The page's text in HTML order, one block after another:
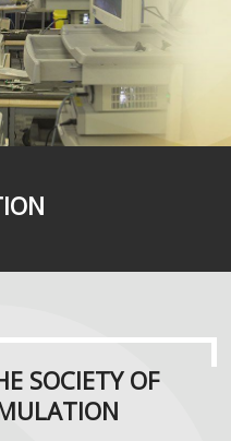
SOCIETY OF